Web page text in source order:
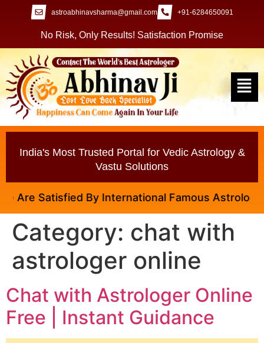
astroabhinavsharma@gmail.com +91-6284650091
No Risk, Only Results! Satisfaction Promise
India's Most Trusted Portal for Vedic Astrology &
Vastu Solutions
Satisfied By International Famous Astrologer
Category: chat with
astrologer online
Chat with Astrologer Online
Free | Instant Guidance